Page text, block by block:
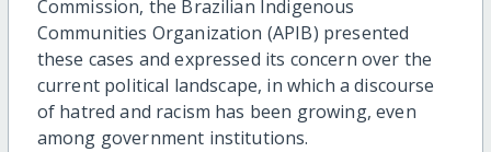
Commission, the Brazilian Indigenous
Communities Organization (APIB) presented
these cases and expressed its concern over the
current political landscape, in which a discourse
of hatred and racism has been growing, even
among government institutions.